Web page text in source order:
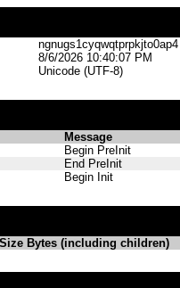
ngnugs1cyqwqtprpkjto0ap4
8/6/2026 10:40:07 PM
Unicode (UTF-8)
Message
Begin PreInit
End PreInit
Begin Init
Bytes (including children)